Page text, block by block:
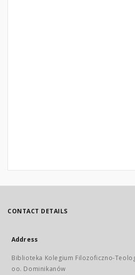
CONTACT DETAILS
Address
Biblioteka Kolegium Filozoficzno-
oo. Dominikanów